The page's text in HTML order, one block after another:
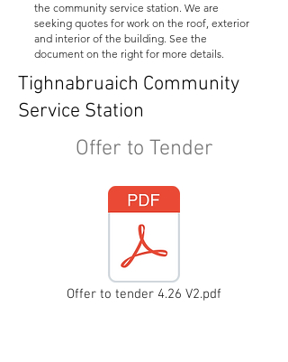
the community service station. We are
seeking quotes for work on the roof, exterior
and interior of the building. See the
document on the right for more details.
Tighnabruaich Community
Service Station
Offer to Tender
Offer to tender 4.26 V2.pdf